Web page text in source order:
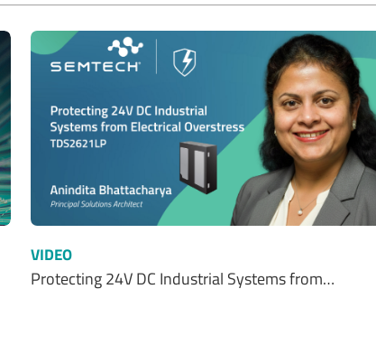
VIDEO
Protecting 24V DC Industrial Systems from…